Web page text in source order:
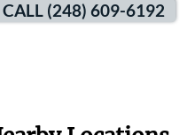
CALL (248) 609-6192